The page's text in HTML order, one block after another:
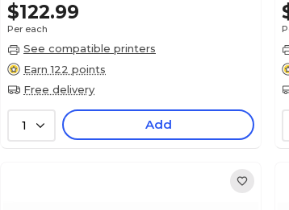
$122.99
Per each
See compatible printers
Earn 122 points
Free delivery
1 Add